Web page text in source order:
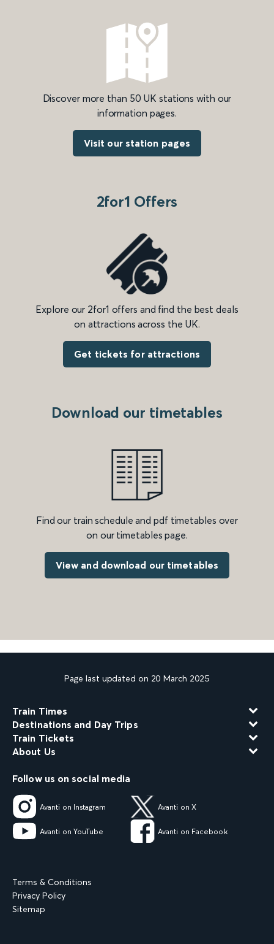
Discover more than 50 UK stations with our
information pages.
Visit our station pages
2for1 Offers
Explore our 2for1 offers and find the best deals
on attractions across the UK.
Get tickets for attractions
Download our timetables
Find our train schedule and pdf timetables over
on our timetables page.
View and download our timetables
Page last updated on 20 March 2025
Train Times
Destinations and Day Trips
Train Tickets
About Us
Follow us on social media
Avanti on Instagram Avanti on X
Avanti on YouTube Avanti on Facebook
Terms & Conditions
Privacy Policy
Sitemap